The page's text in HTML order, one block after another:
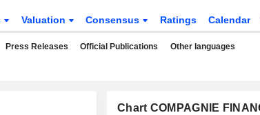
Valuation Consensus Ratings Calendar
Press Releases Official Publications Other languages
Chart COMPAGNIE